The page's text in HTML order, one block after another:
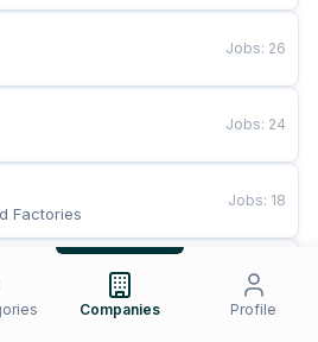
Jobs: 26
Jobs: 24
Factories
Jobs: 18
Food
Jobs
Companies Profile